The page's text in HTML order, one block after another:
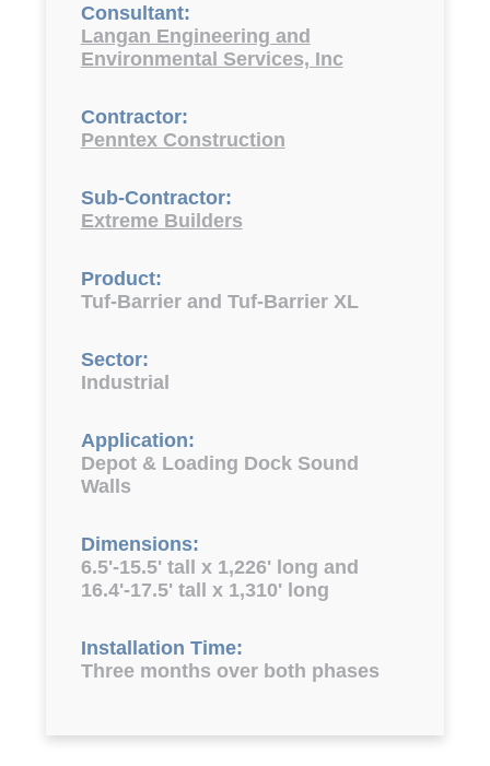
Consultant:
Langan Engineering and
Environmental Services, Inc
Contractor:
Penntex Construction
Sub-Contractor:
Extreme Builders
Product:
Tuf-Barrier and Tuf-Barrier XL
Sector:
Industrial
Application:
Depot & Loading Dock Sound
Walls
Dimensions:
6.5'-15.5' tall x 1,226' long and
16.4'-17.5' tall x 1,310' long
Installation Time:
Three months over both phases